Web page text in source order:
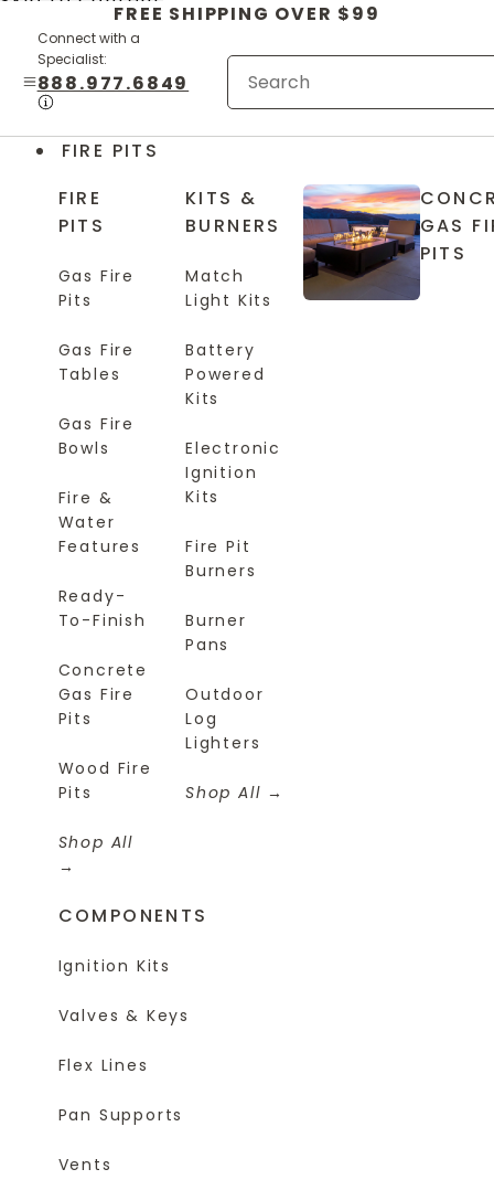
FREE SHIPPING OVER $99
Connect with a
Specialist:
888.977.6849
FIRE PITS
FIRE
PITS
Gas Fire
Pits
Gas Fire
Tables
Gas Fire
Bowls
Fire &
Water
Features
Ready-
To-Finish
Concrete
Gas Fire
Pits
Wood Fire
Pits
Shop All
KITS &
BURNERS
Match
Light Kits
Battery
Powered
Kits
Electronic
Ignition
Kits
Fire Pit
Burners
Burner
Pans
Outdoor
Log
Lighters
Shop All
COMPONENTS
Ignition Kits
Valves & Keys
Flex Lines
Pan Supports
Vents
GAS
PITS